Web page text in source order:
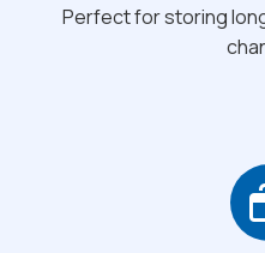
Perfect for storing